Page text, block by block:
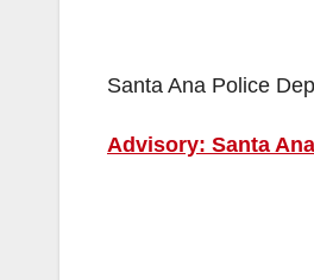
Santa Ana Police
Advisory: Santa